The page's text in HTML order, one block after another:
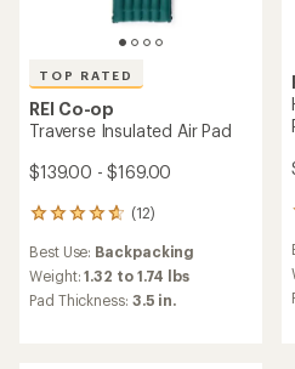
TOP RATED
REI Co-op
Traverse Insulated Air Pad
$139.00 - $169.00
(12)
12
with
an
average
Best Use: Backpacking
Weight:1.32 to 1.74 lbs
Pad Thickness: 3.5 in.